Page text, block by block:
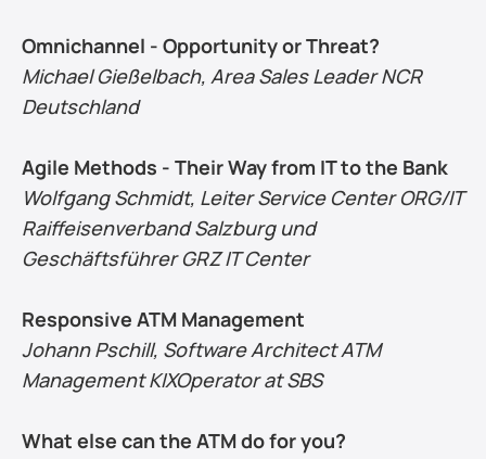
Omnichannel - Opportunity or Threat?
Michael Gießelbach, Area Sales Leader NCR
Deutschland
Agile Methods - Their Way from IT to the Bank
Wolfgang Schmidt, Leiter Service Center ORG/IT
Raiffeisenverband Salzburg und
Geschäftsführer GRZ IT Center
Responsive ATM Management
Johann Pschill, Software Architect ATM
Management KIXOperator at SBS
What else can the ATM do for you?